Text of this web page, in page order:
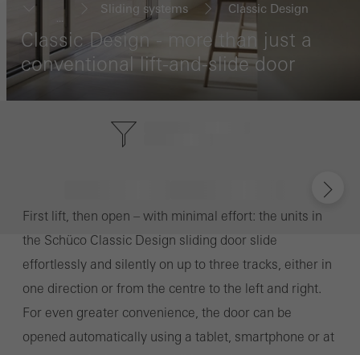
Sliding systems Classic Design
Classic Design - more than just a
conventional lift-and-slide door
First lift, then open – with minimal effort: the units in
the Schüco Classic Design sliding door slide
effortlessly and silently on up to three tracks, either in
one direction or from the centre to the left and right.
For even greater convenience, the door can be
opened automatically using a tablet, smartphone or at